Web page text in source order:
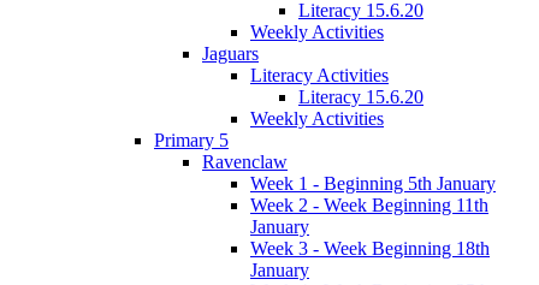
Literacy 15.6.20
Weekly Activities
Jaguars
Literacy Activities
Literacy 15.6.20
Weekly Activities
Primary 5
Ravenclaw
Week 1 - Beginning 5th January
Week 2 - Week Beginning 11th
January
Week 3 - Week Beginning 18th
January